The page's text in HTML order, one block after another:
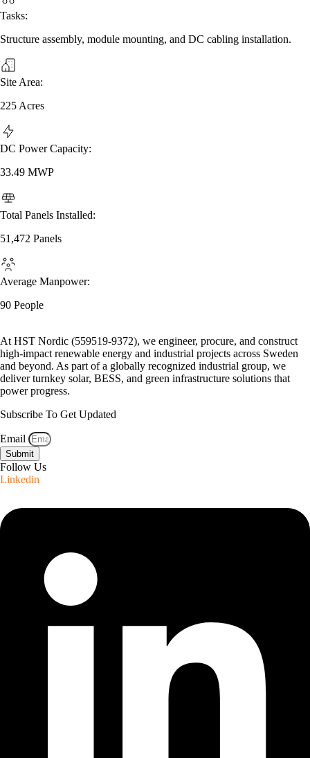
Tasks:
Structure assembly, module mounting, and DC cabling installation.
Site Area:
225 Acres
DC Power Capacity:
33.49 MWP
Total Panels Installed:
51,472 Panels
Average Manpower:
90 People
At HST Nordic (559519-9372), we engineer, procure, and construct
high-impact renewable energy and industrial projects across Sweden
and beyond. As part of a globally recognized industrial group, we
deliver turnkey solar, BESS, and green infrastructure solutions that
power progress.
Subscribe To Get Updated
Email
Submit
Follow Us
Linkedin